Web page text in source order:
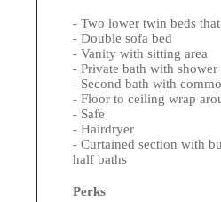
- Two lower twin beds
- Double sofa bed
- Vanity with sitting area
- Private bath with shower
- Second bath with
- Floor to ceiling wrap
- Safe
- Hairdryer
- Curtained section with
half baths
Perks